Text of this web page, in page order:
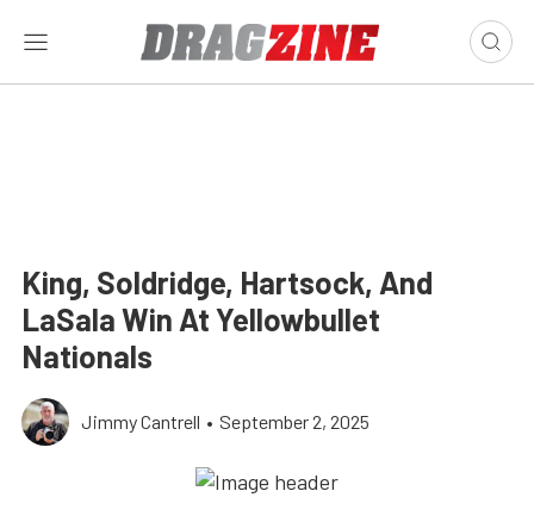
King, Soldridge, Hartsock, And
LaSala Win At Yellowbullet
Nationals
Jimmy Cantrell • September 2, 2025